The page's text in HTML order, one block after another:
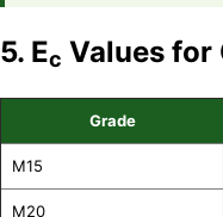
5. Ec Values for
Grade
M15
M20